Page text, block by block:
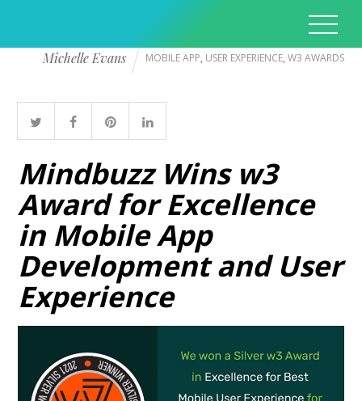
Michelle Evans MOBILE APP, USER EXPERIENCE, W3 AWARDS
Mindbuzz Wins w3
Award for Excellence
in Mobile App
Development and User
Experience